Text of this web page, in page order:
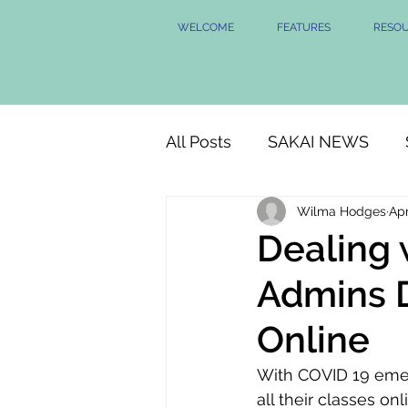
WELCOME FEATURES
All Posts SAKAI NEWS
Dealing
Admins
Online
Wilma Hodges
With COVID 19
all their classes